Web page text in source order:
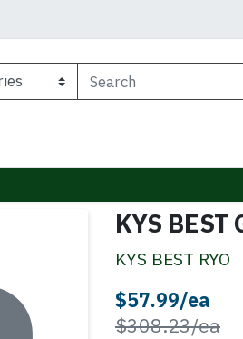
KYS BEST
KYS BEST RYO
$57.99/ea
$308.23/ea